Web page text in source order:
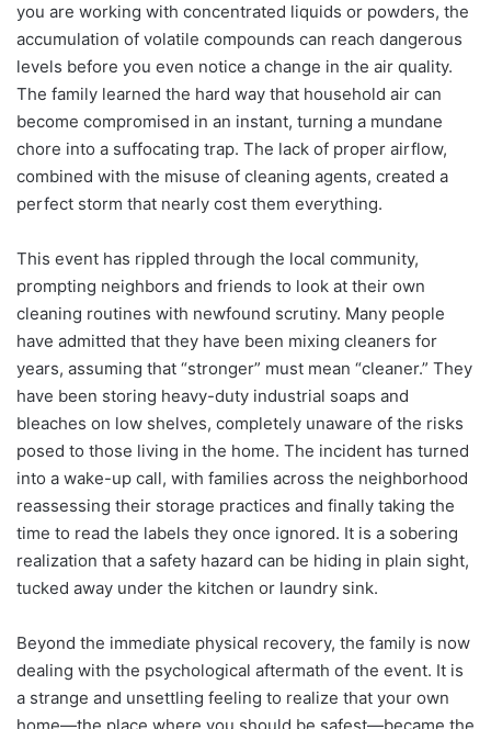
you are working with concentrated liquids or powders, the
accumulation of volatile compounds can reach dangerous
levels before you even notice a change in the air quality.
The family learned the hard way that household air can
become compromised in an instant, turning a mundane
chore into a suffocating trap. The lack of proper airflow,
combined with the misuse of cleaning agents, created a
perfect storm that nearly cost them everything.
This event has rippled through the local community,
prompting neighbors and friends to look at their own
cleaning routines with newfound scrutiny. Many people
have admitted that they have been mixing cleaners for
years, assuming that “stronger” must mean “cleaner.” They
have been storing heavy-duty industrial soaps and
bleaches on low shelves, completely unaware of the risks
posed to those living in the home. The incident has turned
into a wake-up call, with families across the neighborhood
reassessing their storage practices and finally taking the
time to read the labels they once ignored. It is a sobering
realization that a safety hazard can be hiding in plain sight,
tucked away under the kitchen or laundry sink.
Beyond the immediate physical recovery, the family is now
dealing with the psychological aftermath of the event. It is
a strange and unsettling feeling to realize that your own